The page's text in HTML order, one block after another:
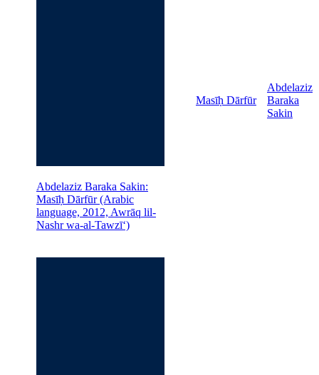
Abdelaziz Baraka Sakin:
Masīḥ Dārfūr (Arabic
language, 2012, Awrāq lil-
Nashr wa-al-Tawzīʻ)
Masīḥ Dārfūr
Abdelaziz
Baraka
Sakin